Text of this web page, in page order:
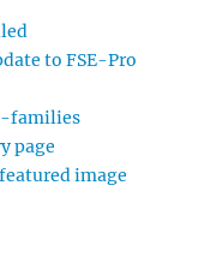
to FSE-Pro
families
page
image